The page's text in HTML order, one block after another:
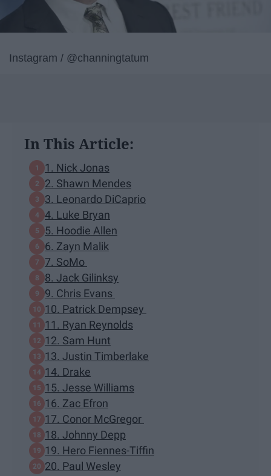
Instagram / @channingtatum
In This Article:
1. Nick Jonas
2. Shawn Mendes
3. Leonardo DiCaprio
4. Luke Bryan
5. Hoodie Allen
6. Zayn Malik
7. SoMo
8. Jack Gilinksy
9. Chris Evans
10. Patrick Dempsey
11. Ryan Reynolds
12. Sam Hunt
13. Justin Timberlake
14. Drake
15. Jesse Williams
16. Zac Efron
17. Conor McGregor
18. Johnny Depp
19. Hero Fiennes-Tiffin
20. Paul Wesley